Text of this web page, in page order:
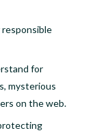
for
mysterious
on the web.